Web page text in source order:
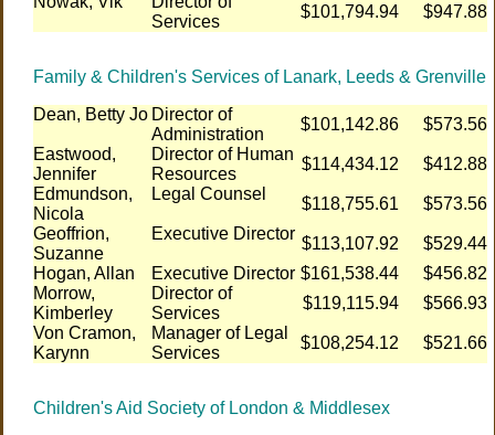
Services
$101,794.94 $947.88
Family & Children's Services of Lanark, Leeds & Grenville
Dean, Betty Jo Director of
Administration
$101,142.86
$573.56
Eastwood,
Jennifer
Director of Human
Resources
$114,434.12
$412.88
Edmundson,
Nicola
Legal Counsel
$118,755.61
$573.56
Geoffrion,
Suzanne
Executive Director
$113,107.92
$529.44
Hogan, Allan
Executive Director $161,538.44
$456.82
Morrow,
Kimberley
Director of
Services
$119,115.94
$566.93
Von Cramon,
Karynn
Manager of Legal
Services
$108,254.12 $521.66
Children's Aid Society of London & Middlesex